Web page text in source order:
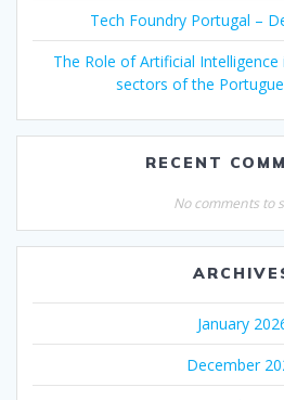
Tech Foundry Portugal –
The Role of Artificial
sectors of the
RECENT
No comments to
January
December